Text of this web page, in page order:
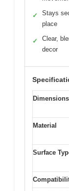
✓
Stays
place
✓
Clear,
decor
Dimensions
Material
Surface